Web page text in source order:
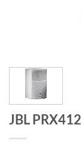
JBL